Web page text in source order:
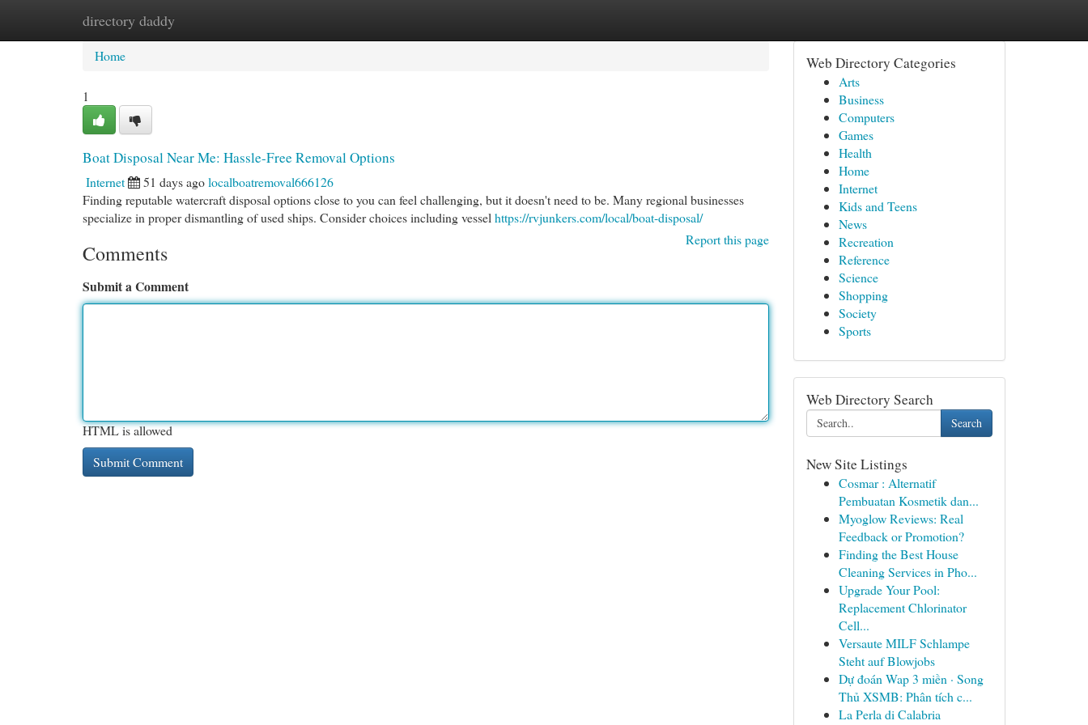
directory daddy
Home New Site Listings
Home
1
Boat Disposal Near Me: Hassle-Free Removal Options
Internet 51 days agolocalboatremoval666126
Finding reputable watercraft disposal options close to you can feel challenging, but it doesn't need to be. Many regional businesses
specialize in proper dismantling of used ships. Consider choices including vessel https://rvjunkers.com/local/boat-disposal/
Report this page
Comments
Submit a Comment
HTML is allowed
Web Directory Categories
Arts
Business
Computers
Games
Health
Home
Internet
Kids and Teens
News
Recreation
Reference
Science
Shopping
Society
Sports
Web Directory Search
Search
New Site Listings
Cosmar : Alternatif
Pembuatan Kosmetik dan...
Myoglow Reviews: Real
Feedback or Promotion?
Finding the Best House
Cleaning Services in Pho...
Upgrade Your Pool:
Replacement Chlorinator
Cell...
Versaute MILF Schlampe
Steht auf Blowjobs
Dự đoán Wap 3 miền · Song
Thủ XSMB: Phân tích c...
La Perla di Calabria